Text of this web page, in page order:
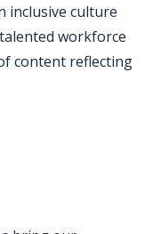
inclusive culture
workforce
content reflecting